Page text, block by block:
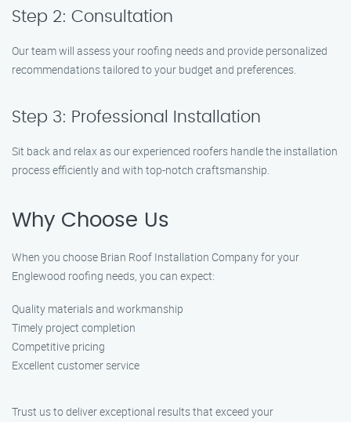
Step 2: Consultation
Our team will assess your roofing needs and provide personalized
recommendations tailored to your budget and preferences.
Step 3: Professional Installation
Sit back and relax as our experienced roofers handle the installation
process efficiently and with top-notch craftsmanship.
Why Choose Us
When you choose Brian Roof Installation Company for your
Englewood roofing needs, you can expect:
Quality materials and workmanship
Timely project completion
Competitive pricing
Excellent customer service
Trust us to deliver exceptional results that exceed your